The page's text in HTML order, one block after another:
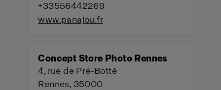
+33556442269
www.panajou.fr
Concept Store Photo Rennes
4, rue de Pré-Botté
Rennes, 35000